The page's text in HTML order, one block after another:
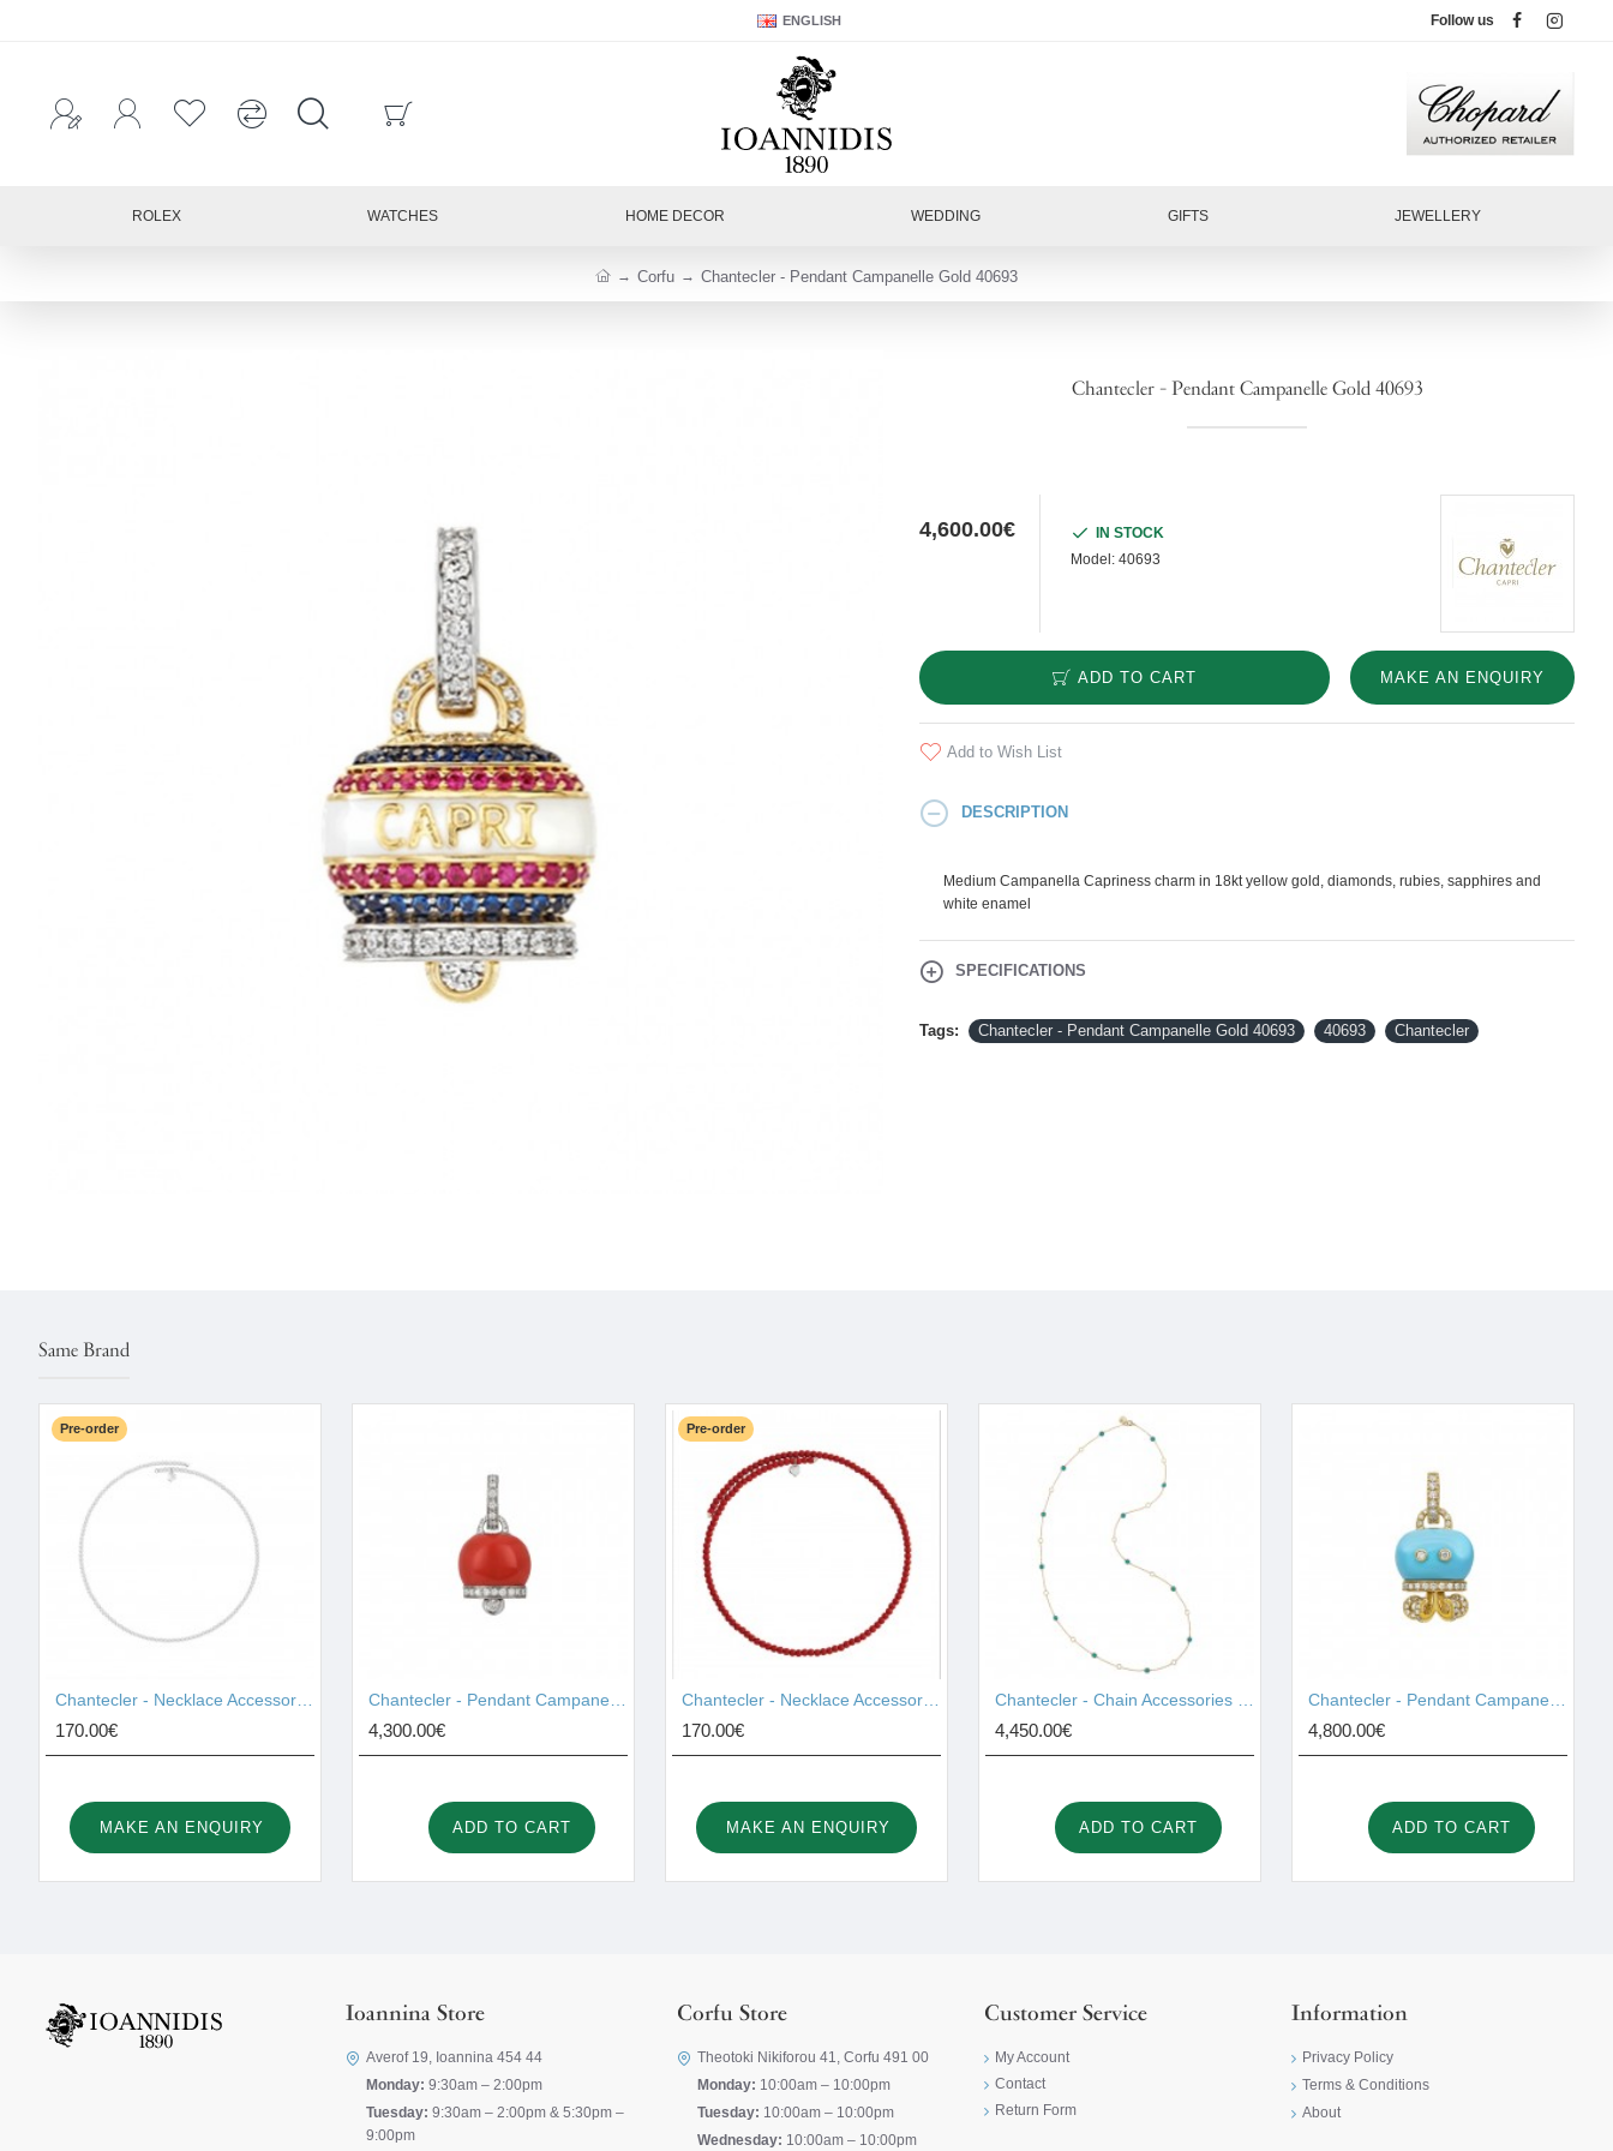
ENGLISH Follow us
ROLEX WATCHES HOME DECOR WEDDING GIFTS JEWELLERY
Corfu Chantecler - Pendant Campanelle Gold 40693
Chantecler - Pendant Campanelle Gold 40693
4,600.00€
IN STOCK
Model: 40693
ADD TO CART MAKE AN ENQUIRY
Add to Wish List
DESCRIPTION
Medium Campanella Capriness charm in 18kt yellow gold, diamonds, rubies, sapphires and
white enamel
SPECIFICATIONS
Tags: Chantecler - Pendant Campanelle Gold 40693 40693 Chantecler
Same Brand
Pre-order
170.00€
MAKE AN ENQUIRY
4,300.00€
ADD TO CART
Pre-order
170.00€
MAKE AN ENQUIRY
4,450.00€
ADD TO CART
4,800.00€
ADD TO CART
Ioannina Store
Averof 19, Ioannina 454 44
Monday: 9:30am – 2:00pm
Tuesday: 9:30am – 2:00pm & 5:30pm –
9:00pm
Corfu Store
Theotoki Nikiforou 41, Corfu 491 00
Monday: 10:00am – 10:00pm
Tuesday: 10:00am – 10:00pm
Wednesday: 10:00am – 10:00pm
Customer Service
My Account
Contact
Return Form
Information
Privacy Policy
Terms & Conditions
About